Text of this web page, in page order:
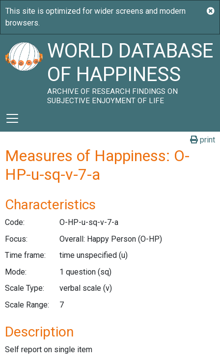
WORLD DATABASE
OF HAPPINESS
ARCHIVE OF RESEARCH FINDINGS ON
SUBJECTIVE ENJOYMENT OF LIFE
print
Measures of Happiness: O-
HP-u-sq-v-7-a
Characteristics
Code:
O-HP-u-sq-v-7-a
Focus:
Overall: Happy Person (O-HP)
Time frame:
time unspecified (u)
Mode:
1 question (sq)
Scale Type:
verbal scale (v)
Scale Range:
7
Description
Self report on single item